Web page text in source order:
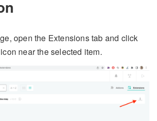
open the Extensions tab and click
near the selected item.